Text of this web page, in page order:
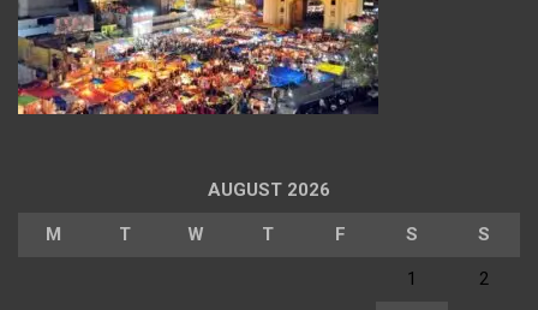
AUGUST 2026
M T W T F S S
1 2